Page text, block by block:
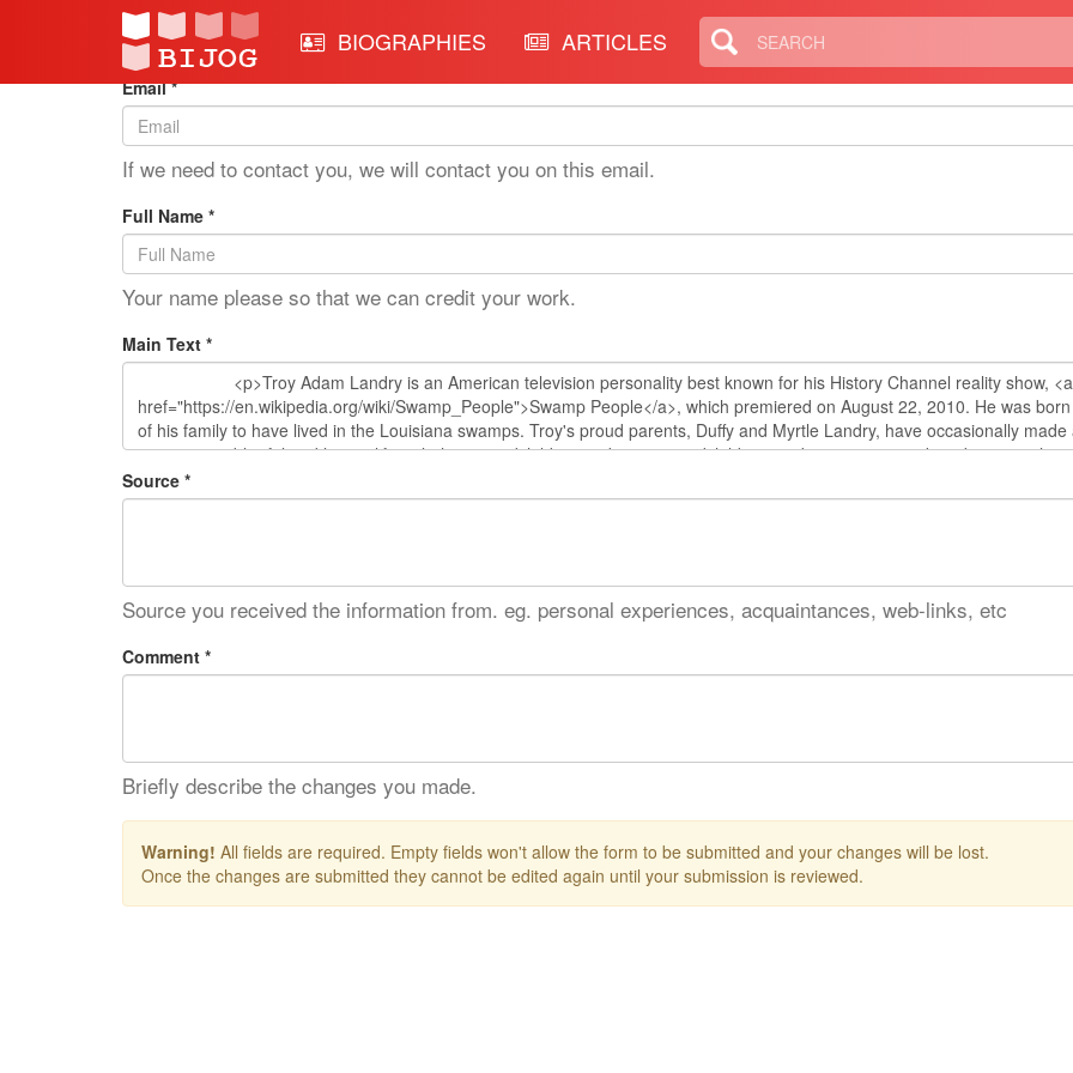
BIOGRAPHIES ARTICLES
Edit Mode: Troy Landry
Email *
If we need to contact you, we will contact you on this email.
Full Name *
Your name please so that we can credit your work.
Main Text *
Source *
Source you received the information from. eg. personal experiences, acquaintances, web-links, etc
Comment *
Briefly describe the changes you made.
Warning! All fields are required. Empty fields won't allow the form to be submitted and your changes will be lost.
Once the changes are submitted they cannot be edited again until your submission is reviewed.